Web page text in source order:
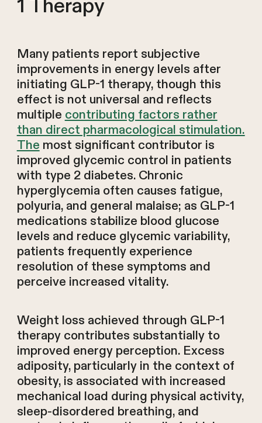
1 Therapy
Many patients report subjective
improvements in energy levels after
initiating GLP-1 therapy, though this
effect is not universal and reflects
multiple contributing factors rather
than direct pharmacological stimulation.
The most significant contributor is
improved glycemic control in patients
with type 2 diabetes. Chronic
hyperglycemia often causes fatigue,
polyuria, and general malaise; as GLP-1
medications stabilize blood glucose
levels and reduce glycemic variability,
patients frequently experience
resolution of these symptoms and
perceive increased vitality.
Weight loss achieved through GLP-1
therapy contributes substantially to
improved energy perception. Excess
adiposity, particularly in the context of
obesity, is associated with increased
mechanical load during physical activity,
sleep-disordered breathing, and